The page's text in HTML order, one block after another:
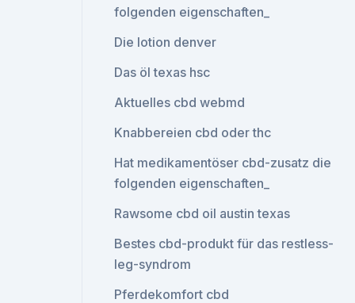
folgenden eigenschaften_
Die lotion denver
Das öl texas hsc
Aktuelles cbd webmd
Knabbereien cbd oder thc
Hat medikamentöser cbd-zusatz die
folgenden eigenschaften_
Rawsome cbd oil austin texas
Bestes cbd-produkt für das restless-
leg-syndrom
Pferdekomfort cbd